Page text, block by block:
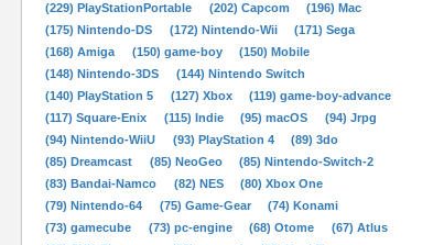
(229) PlayStationPortable
(202) Capcom
(196) Mac
(175) Nintendo-DS
(172) Nintendo-Wii
(171) Sega
(168) Amiga
(150) game-boy
(150) Mobile
(148) Nintendo-3DS
(144) Nintendo Switch
(140) PlayStation 5
(127) Xbox
(119) game-boy-advance
(117) Square-Enix
(115) Indie (95) macOS
(94) Jrpg
(94) Nintendo-WiiU
(93) PlayStation 4
(89) 3do
(85) Dreamcast
(85) NeoGeo
(85) Nintendo-Switch-2
(83) Bandai-Namco
(82) NES
(80) Xbox One
(79) Nintendo-64
(75) Game-Gear
(74) Konami
(73) gamecube
(73) pc-engine (68) Otome
(67) Atlus